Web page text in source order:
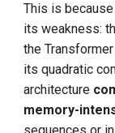
This is
its weakness:
the
its quadratic
architecture
memory-